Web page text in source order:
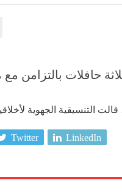
حافلات بالتزامن مع
…
Twitter LinkedIn